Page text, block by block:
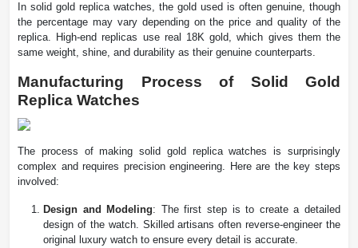
In solid gold replica watches, the gold used is often genuine, though
the percentage may vary depending on the price and quality of the
replica. High-end replicas use real 18K gold, which gives them the
same weight, shine, and durability as their genuine counterparts.
Manufacturing Process of Solid Gold
Replica Watches
The process of making solid gold replica watches is surprisingly
complex and requires precision engineering. Here are the key steps
involved:
Design and Modeling: The first step is to create a detailed
design of the watch. Skilled artisans often reverse-engineer the
original luxury watch to ensure every detail is accurate.